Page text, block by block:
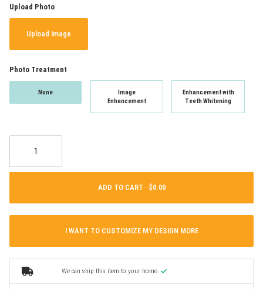
Upload Photo
Upload Image
Photo Treatment
None
Image
Enhancement
Enhancement with
Teeth Whitening
ADD TO CART ·
I WANT TO CUSTOMIZE MY DESIGN MORE
We can ship this item to your home.